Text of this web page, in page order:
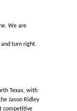
We are
and turn right.
Texas, with
Jason Ridley
competitive